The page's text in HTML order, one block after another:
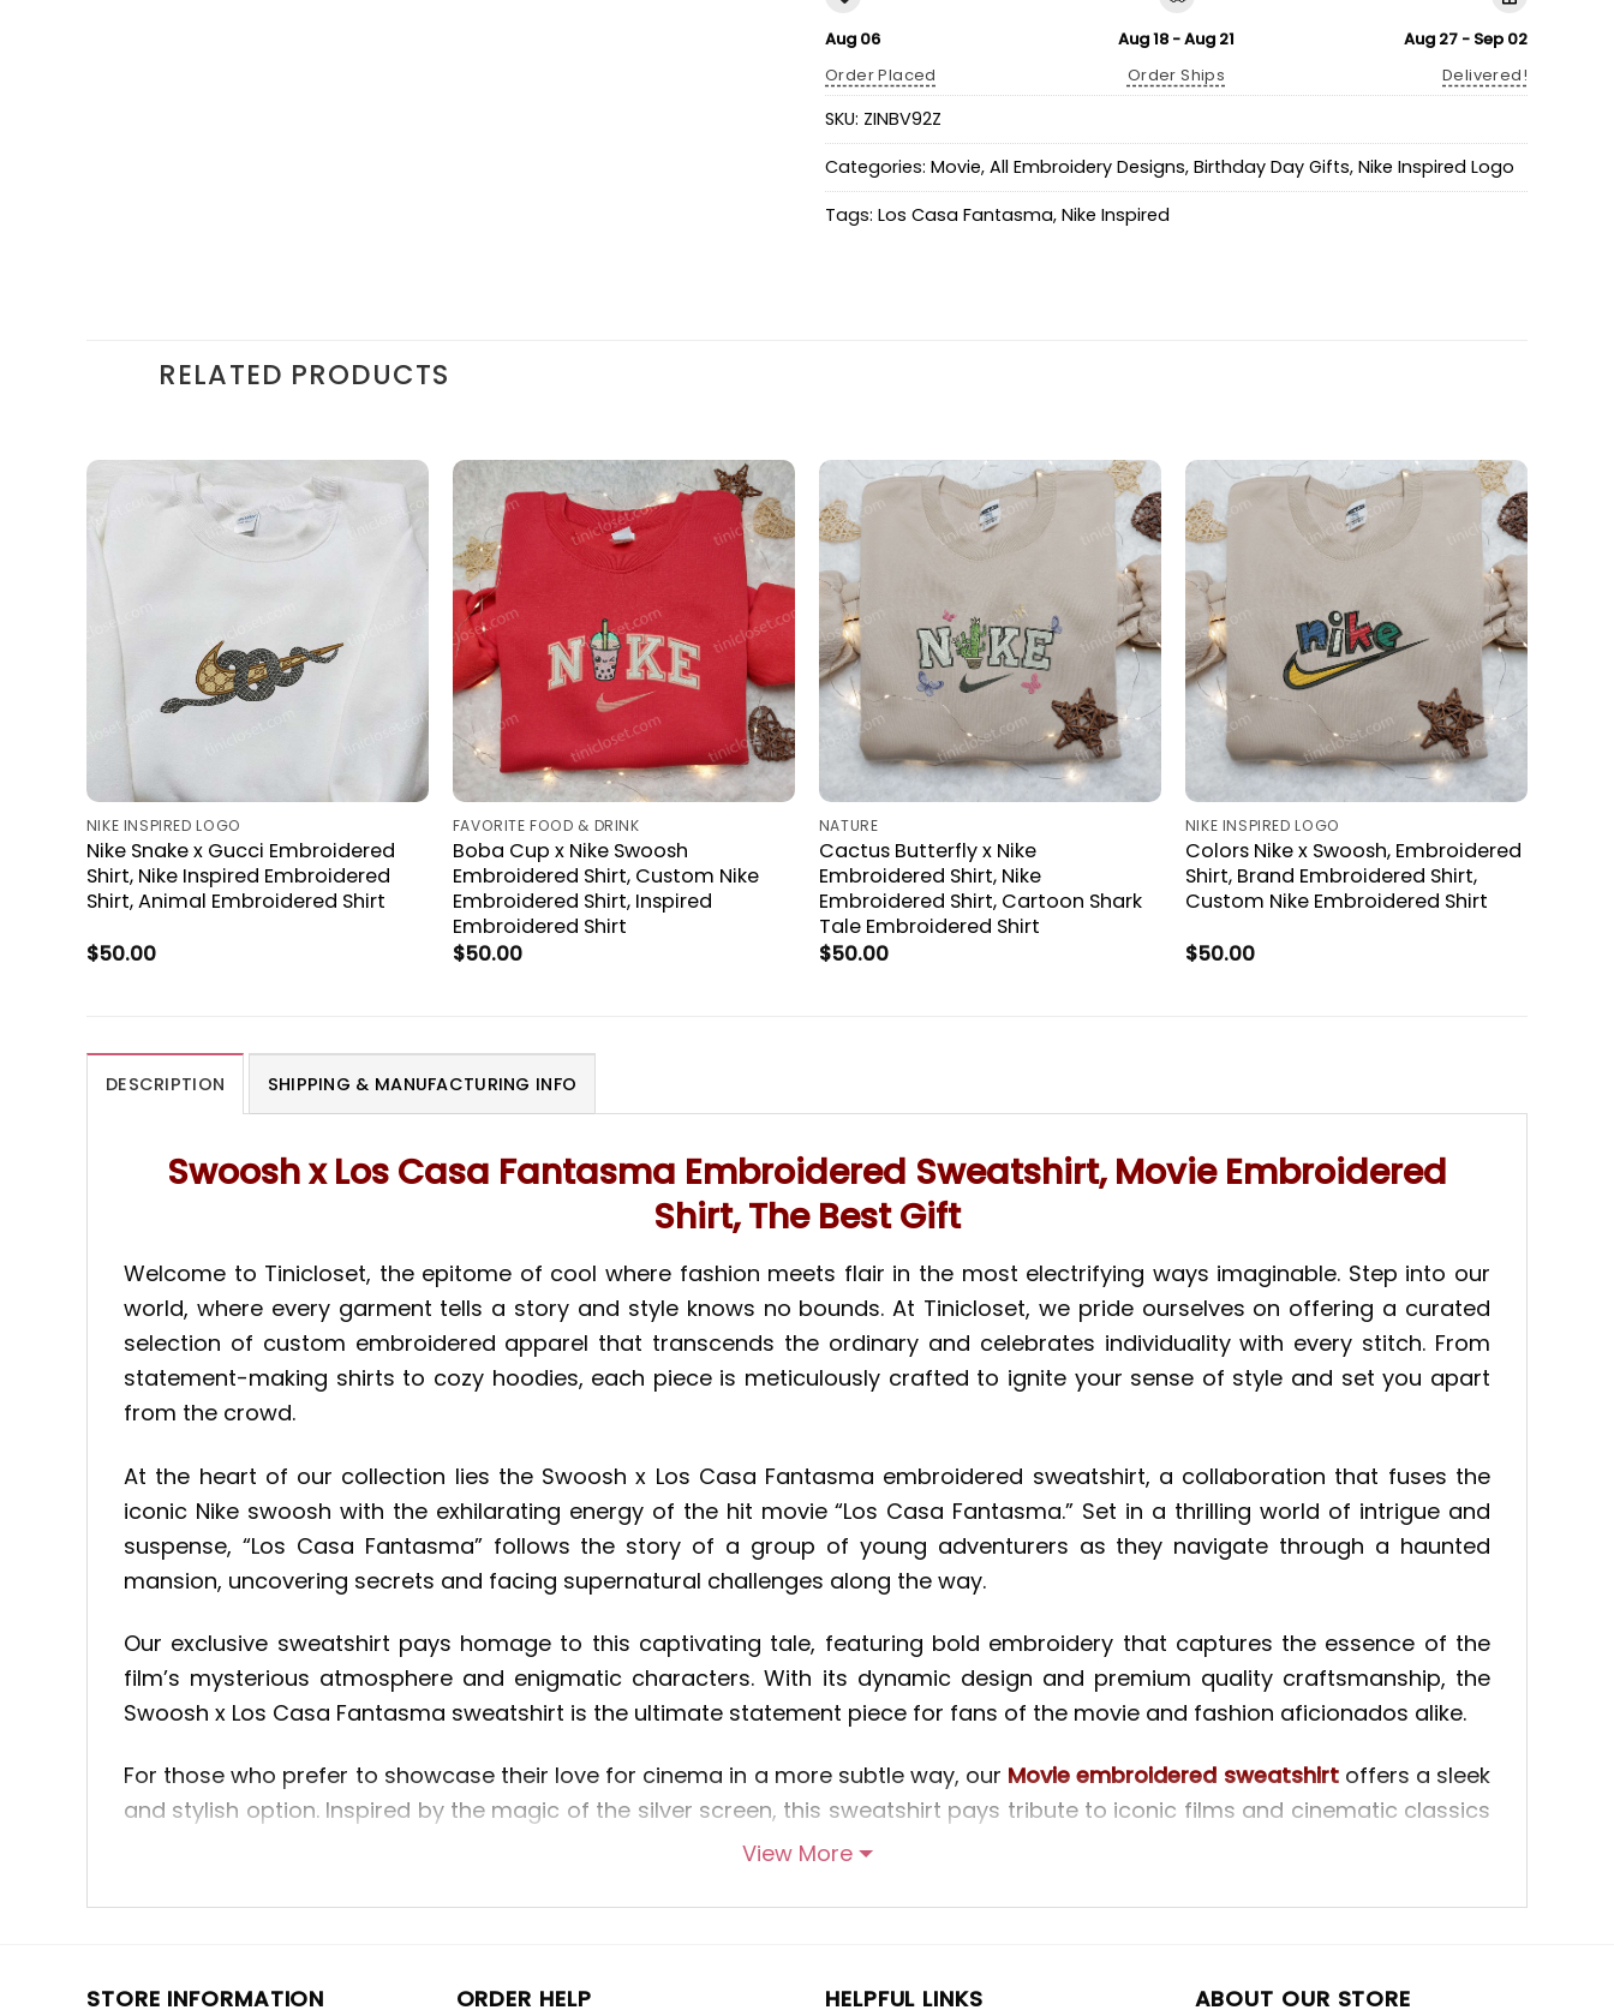
Aug 06
Order Placed
Aug 18 - Aug 21
Order Ships
Aug 27 - Sep 02
Delivered!
SKU: ZINBV92Z
Categories: Movie, All Embroidery Designs, Birthday Day Gifts, Nike Inspired Logo
Tags: Los Casa Fantasma, Nike Inspired
RELATED PRODUCTS
NIKE INSPIRED LOGO
Nike Snake x Gucci Embroidered
Shirt, Nike Inspired Embroidered
Shirt, Animal Embroidered Shirt
$50.00
FAVORITE FOOD & DRINK
Boba Cup x Nike Swoosh
Embroidered Shirt, Custom Nike
Embroidered Shirt, Inspired
Embroidered Shirt
$50.00
NATURE
Cactus Butterfly x Nike
Embroidered Shirt, Nike
Embroidered Shirt, Cartoon Shark
Tale Embroidered Shirt
$50.00
NIKE INSPIRED LOGO
Colors Nike x Swoosh, Embroidered
Shirt, Brand Embroidered Shirt,
Custom Nike Embroidered Shirt
$50.00
DESCRIPTION SHIPPING & MANUFACTURING INFO
Swoosh x Los Casa Fantasma Embroidered Sweatshirt, Movie Embroidered
Shirt, The Best Gift
Welcome to Tinicloset, the epitome of cool where fashion meets flair in the most electrifying ways imaginable. Step into our
world, where every garment tells a story and style knows no bounds. At Tinicloset, we pride ourselves on offering a curated
selection of custom embroidered apparel that transcends the ordinary and celebrates individuality with every stitch. From
statement-making shirts to cozy hoodies, each piece is meticulously crafted to ignite your sense of style and set you apart
from the crowd.
At the heart of our collection lies the Swoosh x Los Casa Fantasma embroidered sweatshirt, a collaboration that fuses the
iconic Nike swoosh with the exhilarating energy of the hit movie “Los Casa Fantasma.” Set in a thrilling world of intrigue and
suspense, “Los Casa Fantasma” follows the story of a group of young adventurers as they navigate through a haunted
mansion, uncovering secrets and facing supernatural challenges along the way.
Our exclusive sweatshirt pays homage to this captivating tale, featuring bold embroidery that captures the essence of the
film’s mysterious atmosphere and enigmatic characters. With its dynamic design and premium quality craftsmanship, the
Swoosh x Los Casa Fantasma sweatshirt is the ultimate statement piece for fans of the movie and fashion aficionados alike.
For those who prefer to showcase their love for cinema in a more subtle way, our Movie embroidered sweatshirtoffers a sleek
and stylish option. Inspired by the magic of the silver screen, this sweatshirt pays tribute to iconic films and cinematic classics
with its intricate embroidery and captivating designs. From timeless favorites to cult hits, each stitch is carefully placed to
appreciate great storytelling, the Movie embroidered sweatshirt is sure to make a lasting impression and elevate your
View More
STORE INFORMATION ORDER HELP HELPFUL LINKS ABOUT OUR STORE